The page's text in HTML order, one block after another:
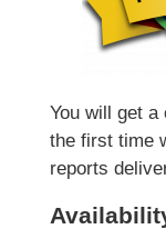
You will get a
the first time
reports